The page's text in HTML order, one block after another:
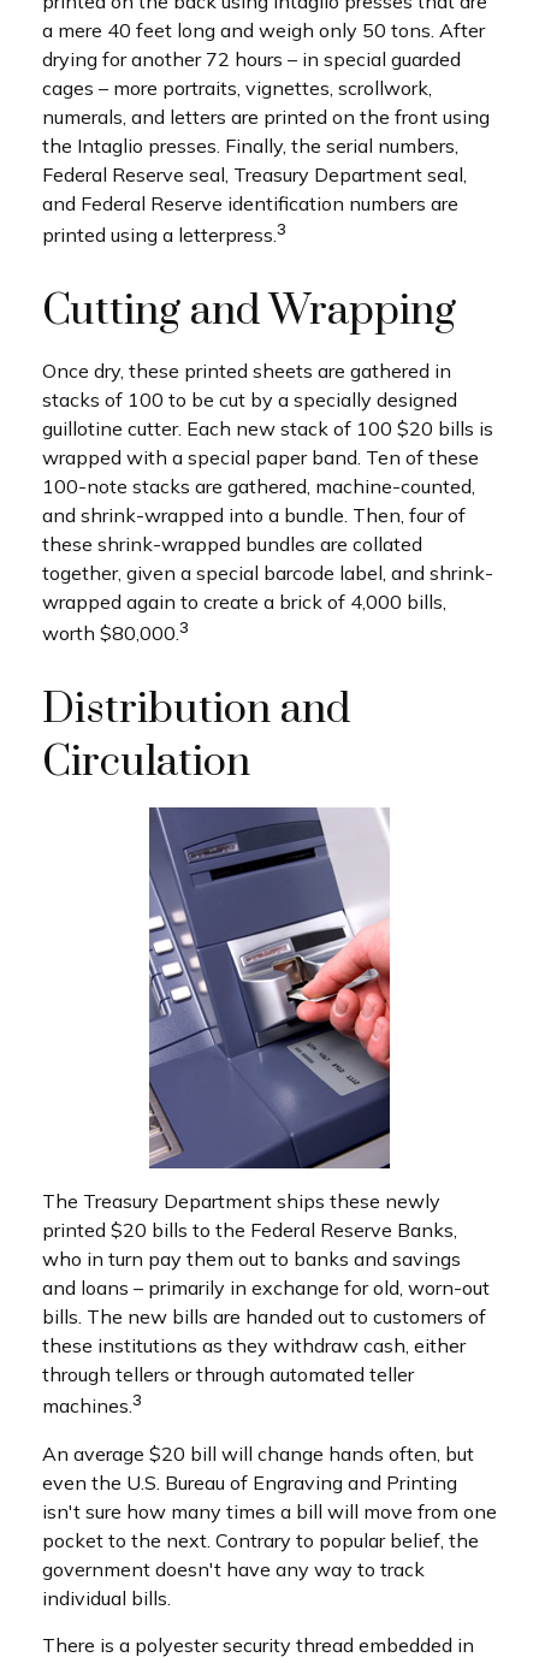
a mere 40 feet long and weigh only 50 tons. After
drying for another 72 hours – in special guarded
cages – more portraits, vignettes, scrollwork,
numerals, and letters are printed on the front using
the Intaglio presses. Finally, the serial numbers,
Federal Reserve seal, Treasury Department seal,
and Federal Reserve identification numbers are
printed using a letterpress. 3
Cutting and Wrapping
Once dry, these printed sheets are gathered in
stacks of 100 to be cut by a specially designed
guillotine cutter. Each new stack of 100 $20 bills is
wrapped with a special paper band. Ten of these
100-note stacks are gathered, machine-counted,
and shrink-wrapped into a bundle. Then, four of
these shrink-wrapped bundles are collated
together, given a special barcode label, and shrink-
wrapped again to create a brick of 4,000 bills,
worth $80,000.3
Distribution and
Circulation
The Treasury Department ships these newly
printed $20 bills to the Federal Reserve Banks,
who in turn pay them out to banks and savings
and loans – primarily in exchange for old, worn-out
bills. The new bills are handed out to customers of
these institutions as they withdraw cash, either
through tellers or through automated teller
machines.3
An average $20 bill will change hands often, but
even the U.S. Bureau of Engraving and Printing
isn't sure how many times a bill will move from one
pocket to the next. Contrary to popular belief, the
government doesn't have any way to track
individual bills.
There is a polyester security thread embedded in